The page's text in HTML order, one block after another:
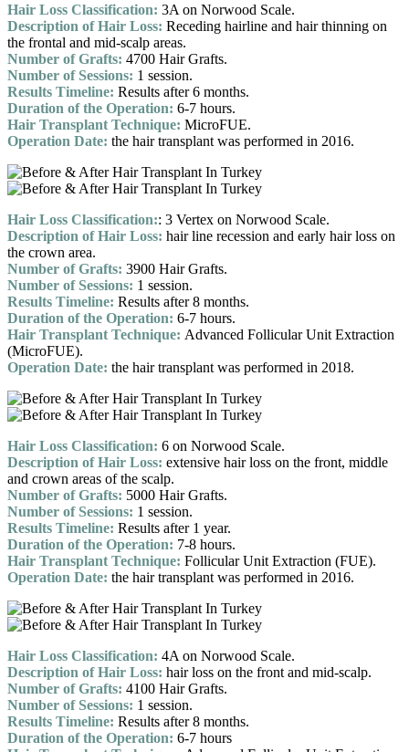
Hair Loss Classification: 3A on Norwood Scale.
Description of Hair Loss: Receding hairline and hair thinning on
the frontal and mid-scalp areas.
Number of Grafts: 4700 Hair Grafts.
Number of Sessions: 1 session.
Results Timeline: Results after 6 months.
Duration of the Operation: 6-7 hours.
Hair Transplant Technique: MicroFUE.
Operation Date: the hair transplant was performed in 2016.
Hair Loss Classification:: 3 Vertex on Norwood Scale.
Description of Hair Loss: hair line recession and early hair loss on
the crown area.
Number of Grafts: 3900 Hair Grafts.
Number of Sessions: 1 session.
Results Timeline: Results after 8 months.
Duration of the Operation: 6-7 hours.
Hair Transplant Technique: Advanced Follicular Unit Extraction
(MicroFUE).
Operation Date: the hair transplant was performed in 2018.
Hair Loss Classification: 6 on Norwood Scale.
Description of Hair Loss: extensive hair loss on the front, middle
and crown areas of the scalp.
Number of Grafts: 5000 Hair Grafts.
Number of Sessions: 1 session.
Results Timeline: Results after 1 year.
Duration of the Operation: 7-8 hours.
Hair Transplant Technique: Follicular Unit Extraction (FUE).
Operation Date: the hair transplant was performed in 2016.
Hair Loss Classification: 4A on Norwood Scale.
Description of Hair Loss: hair loss on the front and mid-scalp.
Number of Grafts: 4100 Hair Grafts.
Number of Sessions: 1 session.
Results Timeline: Results after 8 months.
Duration of the Operation: 6-7 hours